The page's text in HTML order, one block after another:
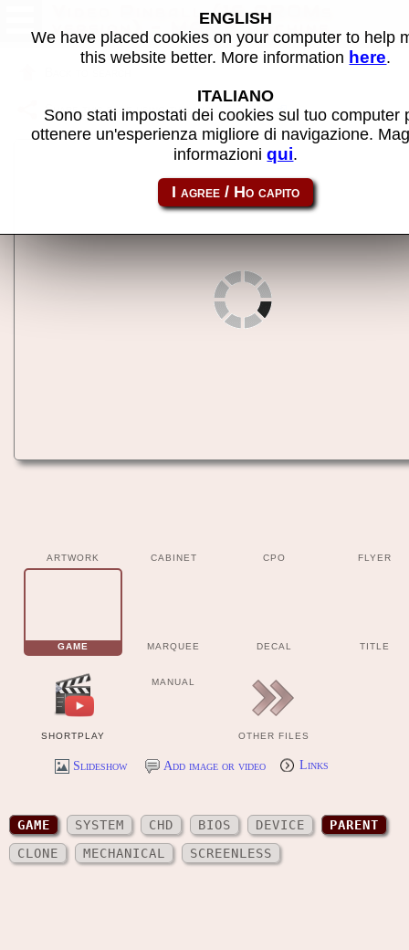
Video Pinball (16 PROMs
version) - MAME machine
Share this page using this link: videopin
ARTWORK CABINET CPO FLYER
GAME MARQUEE DECAL TITLE
SHORTPLAY
MANUAL
OTHER FILES
Slideshow Add image or video Links
GAME SYSTEM CHD BIOS DEVICE
PARENT
CLONE
MECHANICAL SCREENLESS
ENGLISH
We have placed cookies on your computer to help
this website better. More information here.
ITALIANO
Sono stati impostati dei cookies sul tuo computer
ottenere un'esperienza migliore di navigazione.
informazioniqui.